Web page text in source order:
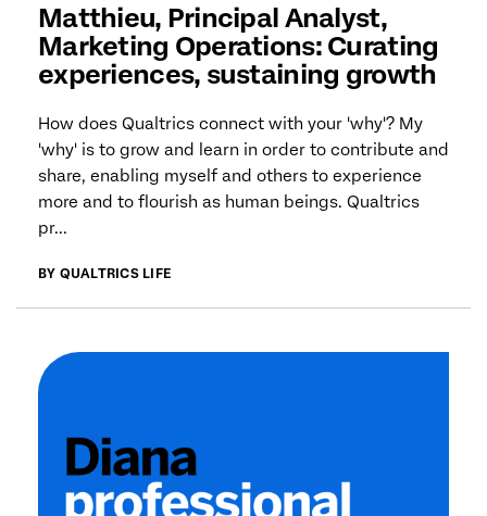
Matthieu, Principal Analyst,
Marketing Operations: Curating
experiences, sustaining growth
How does Qualtrics connect with your 'why'? My
'why' is to grow and learn in order to contribute and
share, enabling myself and others to experience
more and to flourish as human beings. Qualtrics
pr...
BY QUALTRICS LIFE